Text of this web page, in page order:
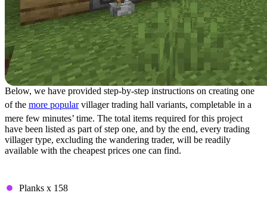
Below, we have provided step-by-step instructions on creating one
of the more popularvillager trading hall variants, completable in a
mere few minutes’ time. The total items required for this project
have been listed as part of step one, and by the end, every trading
villager type, excluding the wandering trader, will be readily
available with the cheapest prices one can find.
Planks x 158